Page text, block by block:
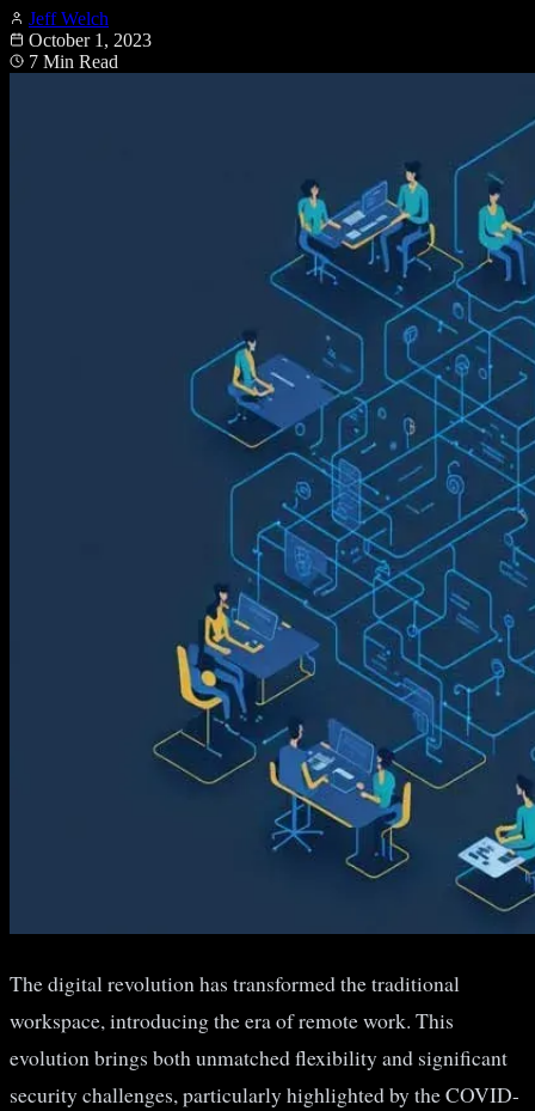
Jeff Welch
October 1, 2023
7 Min Read
The digital revolution has transformed the traditional
workspace, introducing the era of remote work. This
evolution brings both unmatched flexibility and significant
security challenges, particularly highlighted by the COVID-